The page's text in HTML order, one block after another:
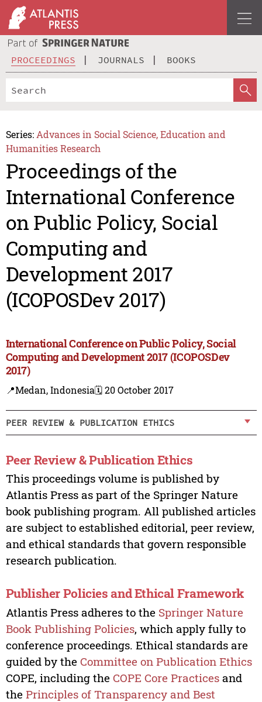
PROCEEDINGS JOURNALS BOOKS
Series: Advances in Social Science, Education and
Humanities Research
Proceedings of the
International Conference
on Public Policy, Social
Computing and
Development 2017
(ICOPOSDev 2017)
International Conference on Public Policy, Social
Computing and Development 2017 (ICOPOSDev
2017)
📍Medan, Indonesia🗓️ 20 October 2017
PEER REVIEW & PUBLICATION ETHICS
Peer Review & Publication Ethics
This proceedings volume is published by
Atlantis Press as part of the Springer Nature
book publishing program. All published articles
are subject to established editorial, peer review,
and ethical standards that govern responsible
research publication.
Publisher Policies and Ethical Framework
Atlantis Press adheres to the Springer Nature
Book Publishing Policies, which apply fully to
conference proceedings. Ethical standards are
guided by the Committee on Publication Ethics
COPE, including the COPE Core Practicesand
the Principles of Transparency and Best